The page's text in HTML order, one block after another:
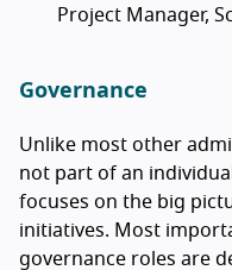
Project Manager,
Governance
Unlike most other
not part of an
focuses on the big
initiatives. Most
governance roles are